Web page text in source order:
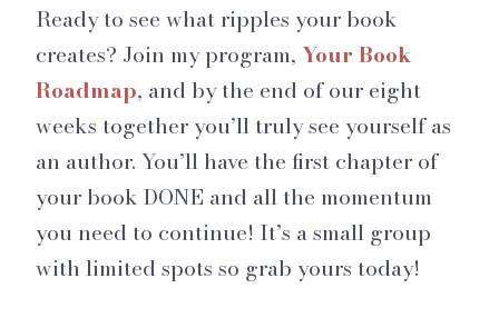
Ready to see what ripples your book
creates? Join my program, Your Book
Roadmap, and by the end of our eight
weeks together you’ll truly see yourself as
an author. You’ll have the first chapter of
your book DONE and all the momentum
you need to continue! It’s a small group
with limited spots so grab yours today!